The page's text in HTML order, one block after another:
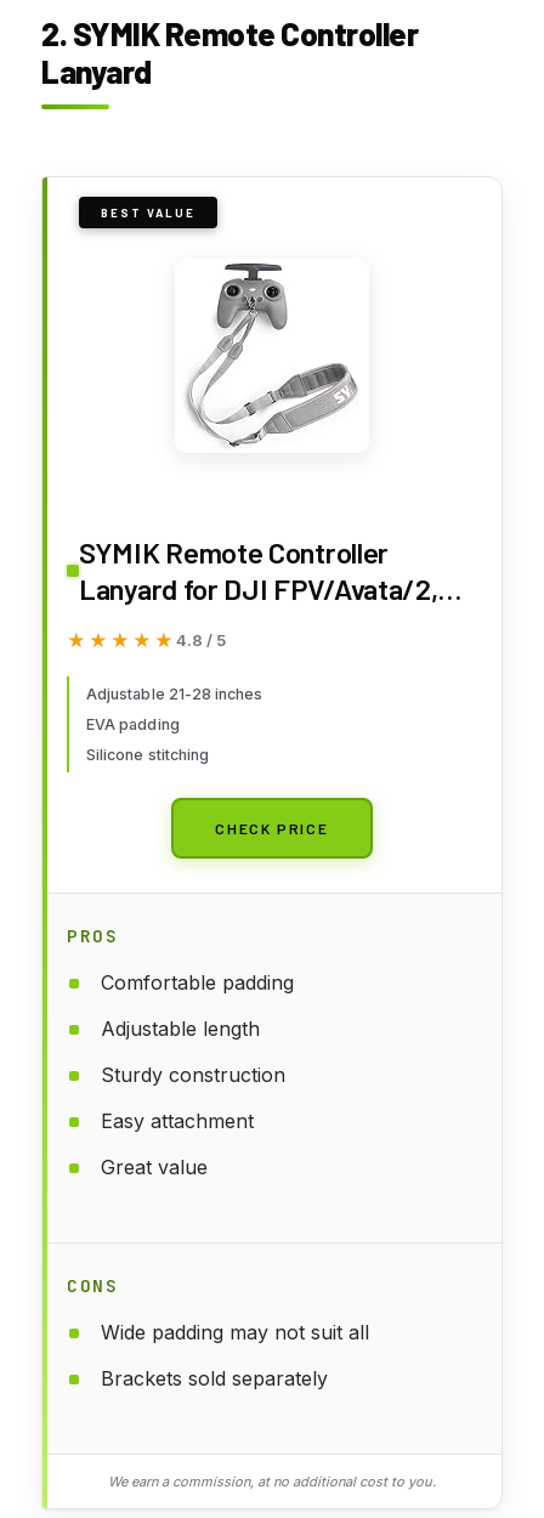
2. SYMIK Remote Controller
Lanyard
BEST VALUE
SYMIK Remote Controller
Lanyard for DJI FPV/Avata/2,
Phantom 4/3, Inspire FPV
Adjustable Neck Strap Lanyard
for DJI Avata 2 Accessories
Shoulder Strap w/Comfortable
EVA Padding
★★★★★
★★★★★ 4.8 / 5
Adjustable 21-28 inches
EVA padding
Silicone stitching
CHECK PRICE
PROS
Comfortable padding
Adjustable length
Sturdy construction
Easy attachment
Great value
CONS
Wide padding may not suit all
Brackets sold separately
We earn a commission, at no additional cost to you.